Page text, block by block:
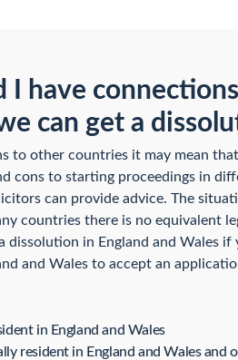
I have
can get a
to other countries it may mean
cons to starting proceedings in
can provide advice. The
countries there is no equivalent
dissolution in England and Wales
and Wales to accept an
in England and Wales
resident in England and Wales and